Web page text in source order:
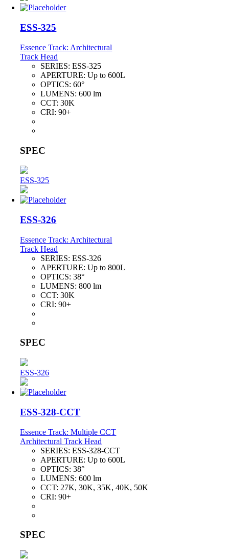
ESS-325
Essence Track: Architectural
Track Head
SERIES:ESS-325
APERTURE:Up to 600L
OPTICS:60°
LUMENS:600 lm
CCT:30K
CRI:90+
SPEC
ESS-325
ESS-326
Essence Track: Architectural
Track Head
SERIES:ESS-326
APERTURE:Up to 800L
OPTICS:38°
LUMENS:800 lm
CCT:30K
CRI:90+
SPEC
ESS-326
ESS-328-CCT
Essence Track: Multiple CCT
Architectural Track Head
SERIES:ESS-328-CCT
APERTURE:Up to 600L
OPTICS:38°
LUMENS:600 lm
CCT: 27K, 30K, 35K, 40K, 50K
CRI:90+
SPEC